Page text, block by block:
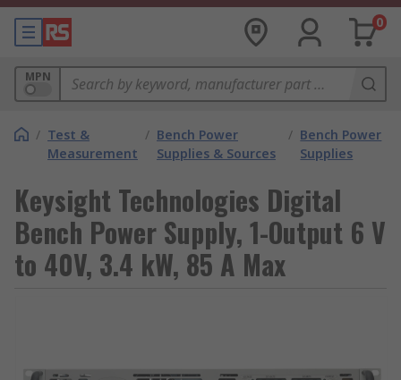
0
MPN
/ Test &
Measurement
/ Bench Power
Supplies & Sources
/ Bench Power
Supplies
Keysight Technologies Digital
Bench Power Supply, 1-Output 6 V
to 40V, 3.4 kW, 85 A Max